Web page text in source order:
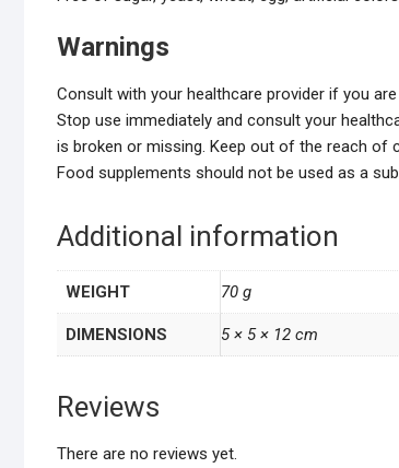
Warnings
Consult with your healthcare provider if you
Stop use immediately and consult your
is broken or missing. Keep out of the reach of
Food supplements should not be used as a
Additional information
WEIGHT 70 g
DIMENSIONS 5 × 5 × 12 cm
Reviews
There are no reviews yet.